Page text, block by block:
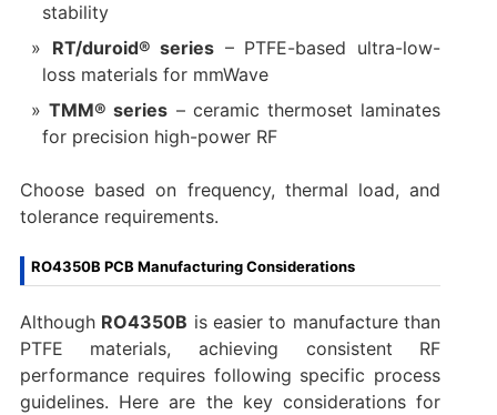
stability
RT/duroid® series – PTFE-based ultra-low-
loss materials for mmWave
TMM® series – ceramic thermoset laminates
for precision high-power RF
Choose based on frequency, thermal load, and
tolerance requirements.
RO4350B PCB Manufacturing Considerations
Although RO4350B is easier to manufacture than
PTFE materials, achieving consistent RF
performance requires following specific process
guidelines. Here are the key considerations for